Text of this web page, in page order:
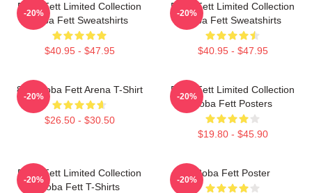
Boba Fett Limited Collection
Boba Fett Sweatshirts
$40.95 - $47.95
-20%
Boba Fett Limited Collection
Boba Fett Sweatshirts
$40.95 - $47.95
-20%
8 Bit Boba Fett Arena T-Shirt
$26.50 - $30.50
-20%
Boba Fett Limited Collection
Boba Fett Posters
$19.80 - $45.90
-20%
Boba Fett Limited Collection
Boba Fett T-Shirts
-20%
Boba Fett Poster
-20%